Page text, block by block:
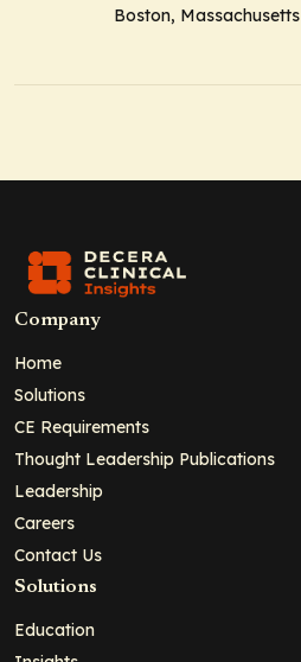
Boston, Massachusetts
Company
Home
Solutions
CE Requirements
Thought Leadership Publications
Leadership
Careers
Contact Us
Solutions
Education